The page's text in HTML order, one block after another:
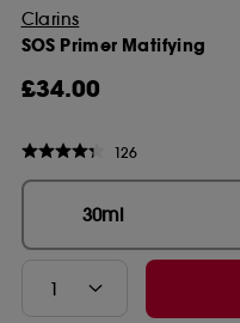
Clarins
SOS Primer Matifying
£34.00
126
30ml